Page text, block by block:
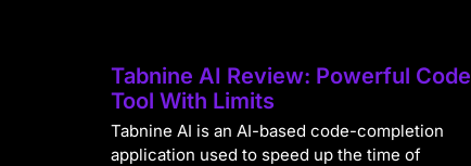
Tabnine AI Review: Powerful Code
Tool With Limits
Tabnine AI is an AI-based code-completion
application used to speed up the time of